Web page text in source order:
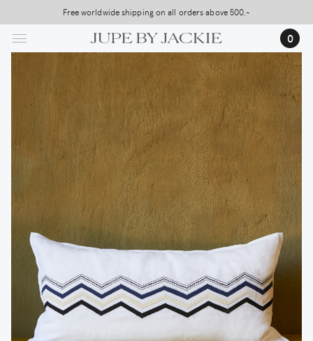
to
main
content
Free worldwide shipping on all orders above 500,-
USA Shipping, All Duties Covered (DDP)
…
0